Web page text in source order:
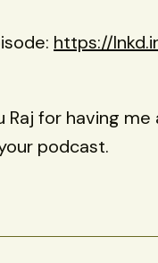
https://
Raj for having
podcast.